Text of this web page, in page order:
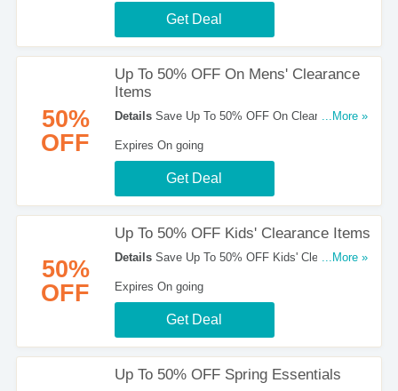
Get Deal
50%
OFF
Up To 50% OFF On Mens' Clearance
Items
DetailsSave Up To 50% OFF On Clearance...More »
Expires On going
Get Deal
50%
OFF
Up To 50% OFF Kids' Clearance Items
DetailsSave Up To 50% OFF Kids' Clearance
...More »
Expires On going
Get Deal
Up To 50% OFF Spring Essentials